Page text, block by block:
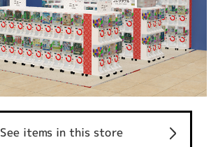
See items in this store